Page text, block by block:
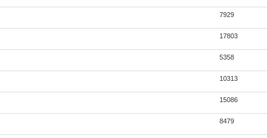
7929
17803
5358
10313
15086
8479